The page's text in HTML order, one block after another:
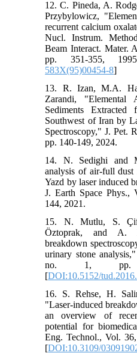
12. C. Pineda, A.
Przybylowicz,
recurrent calcium
Nucl. Instrum.
Beam Interact. Mater.
pp. 351-355,
583X(95)00454-8]
13. R. Izan, M.A.
Zarandi, "Elemental
Sediments
Southwest of Iran by
Spectroscopy," J. Pet.
pp. 140-149, 2024.
14. N. Sedighi and
analysis of air-full
Yazd by laser induced
J. Earth Space
144, 2021.
15. N. Mutlu, S.
Öztoprak, and A.
breakdown
urinary stone
no. 1, pp.
[DOI:10.5152/
16. S. Rehse, H.
"Laser-induced
an overview of
potential for
Eng. Technol., Vol.
[DOI:10.3109/